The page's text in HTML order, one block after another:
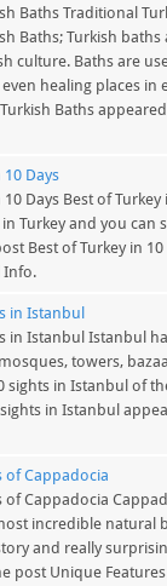
Baths Traditional
Baths; Turkish baths
culture. Baths are
healing places in
Baths
10 Days
Days Best of
Turkey and you can
Best of Turkey in
Info.
in Istanbul
in Istanbul Istanbul
towers,
sights in Istanbul of
in Istanbul
of Cappadocia
of Cappadocia
incredible natural
and really
post Unique